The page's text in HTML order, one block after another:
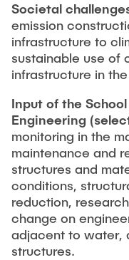
Societal
emission
infrastructure to
sustainable use of
infrastructure in
Input of the
Engineering
monitoring in the
maintenance and
structures and
conditions,
reduction,
change on
adjacent to water,
structures.